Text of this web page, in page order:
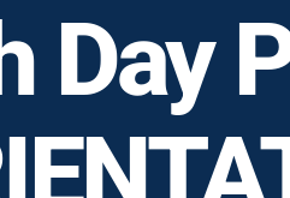
Day